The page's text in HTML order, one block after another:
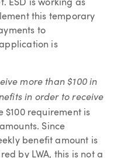
ESD is working as
this temporary
to
is
more than $100 in
in order to receive
$100 requirement is
Since
benefit amount is
by LWA, this is not a